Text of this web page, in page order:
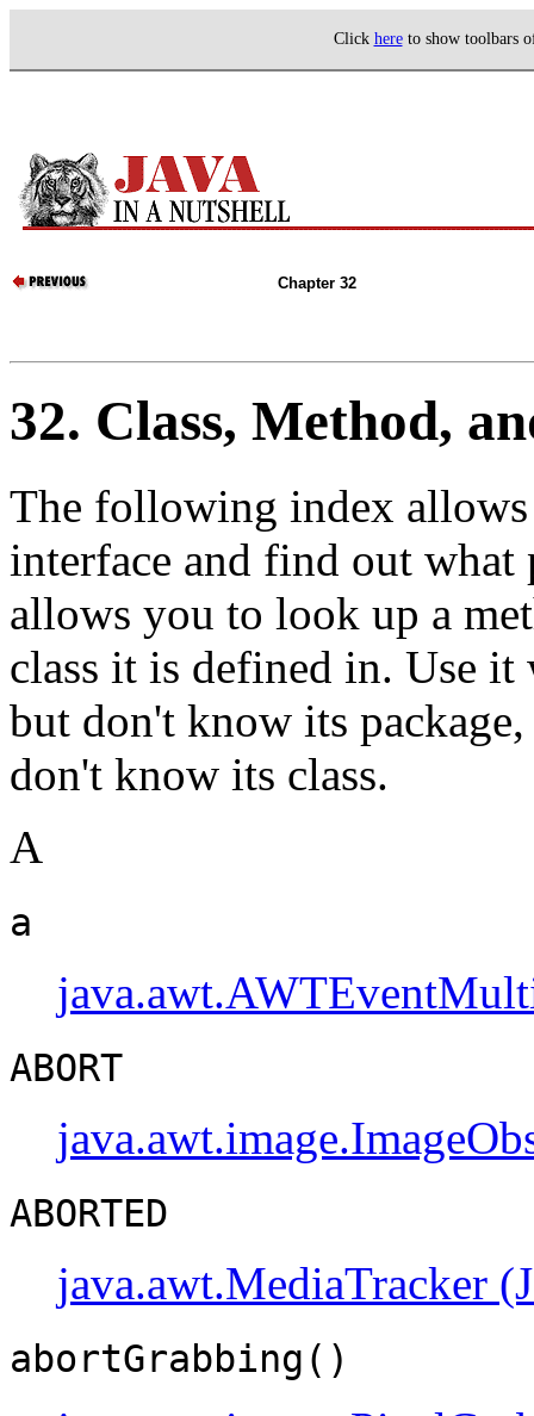
Click hereto show toolbars
Chapter 32
32. Class, Method,
The following index
interface and find out
allows you to look up a
class it is defined in. Use
but don't know its
don't know its class.
A
a
ABORT
ABORTED
java.awt.MediaTracker
abortGrabbing()